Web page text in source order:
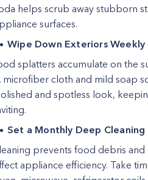
helps scrub away stubborn
surfaces.
Wipe Down Exteriors Weekly
splatters accumulate on the
microfiber cloth and mild soap
and spotless look,
Set a Monthly Deep Cleaning
prevents food debris
appliance efficiency. Take